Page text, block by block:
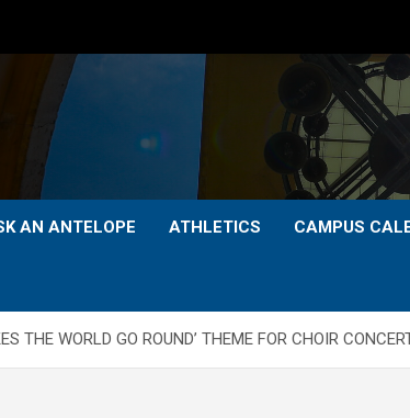
AN ANTELOPE ATHLETICS CAMPUS
THE WORLD GO ROUND’ THEME FOR CHOIR